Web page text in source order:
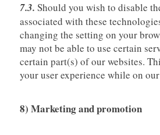
7.3. Should you wish to disable
associated with these
changing the setting on your
may not be able to use certain
certain part(s) of our websites.
your user experience while on
8) Marketing and promotion